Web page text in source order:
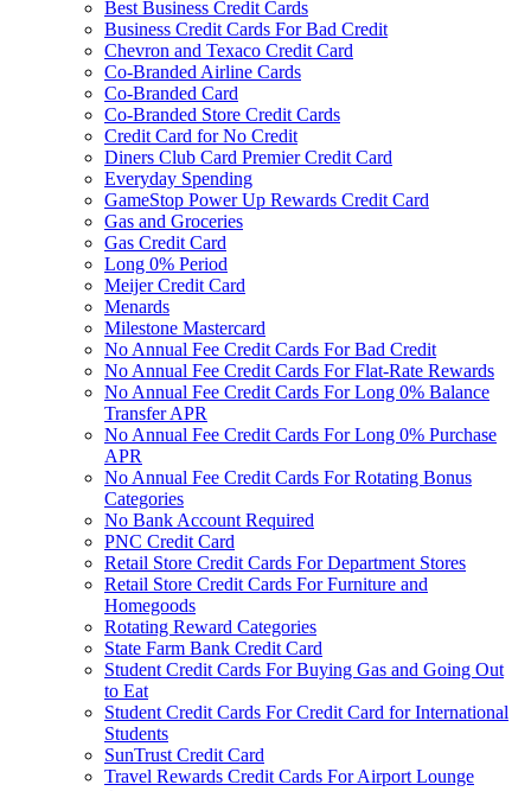
Best Business Credit Cards
Business Credit Cards For Bad Credit
Chevron and Texaco Credit Card
Co-Branded Airline Cards
Co-Branded Card
Co-Branded Store Credit Cards
Credit Card for No Credit
Diners Club Card Premier Credit Card
Everyday Spending
GameStop Power Up Rewards Credit Card
Gas and Groceries
Gas Credit Card
Long 0% Period
Meijer Credit Card
Menards
Milestone Mastercard
No Annual Fee Credit Cards For Bad Credit
No Annual Fee Credit Cards For Flat-Rate Rewards
No Annual Fee Credit Cards For Long 0% Balance
Transfer APR
No Annual Fee Credit Cards For Long 0% Purchase
APR
No Annual Fee Credit Cards For Rotating Bonus
Categories
No Bank Account Required
PNC Credit Card
Retail Store Credit Cards For Department Stores
Retail Store Credit Cards For Furniture and
Homegoods
Rotating Reward Categories
State Farm Bank Credit Card
Student Credit Cards For Buying Gas and Going Out
to Eat
Student Credit Cards For Credit Card for International
Students
SunTrust Credit Card
Travel Rewards Credit Cards For Airport Lounge